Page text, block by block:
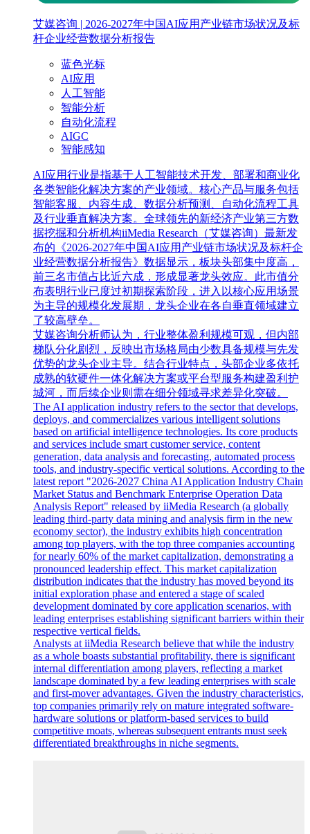
艾媒咨询 | 2026-2027年中国AI应用产业链市场状况及标
杆企业经营数据分析报告
蓝色光标
AI应用
人工智能
智能分析
自动化流程
AIGC
智能感知
AI应用行业是指基于人工智能技术开发、部署和商业化
各类智能化解决方案的产业领域。核心产品与服务包括
智能客服、内容生成、数据分析预测、自动化流程工具
及行业垂直解决方案。全球领先的新经济产业第三方数
据挖掘和分析机构iiMedia Research（艾媒咨询）最新发
布的《2026-2027年中国AI应用产业链市场状况及标杆企
业经营数据分析报告》数据显示，板块头部集中度高，
前三名市值占比近六成，形成显著龙头效应。此市值分
布表明行业已度过初期探索阶段，进入以核心应用场景
为主导的规模化发展期，龙头企业在各自垂直领域建立
了较高壁垒。
艾媒咨询分析师认为，行业整体盈利规模可观，但内部
梯队分化剧烈，反映出市场格局由少数具备规模与先发
优势的龙头企业主导。结合行业特点，头部企业多依托
成熟的软硬件一体化解决方案或平台型服务构建盈利护
城河，而后续企业则需在细分领域寻求差异化突破。
The AI application industry refers to the sector that develops,
deploys, and commercializes various intelligent solutions
based on artificial intelligence technologies. Its core products
and services include smart customer service, content
generation, data analysis and forecasting, automated process
tools, and industry-specific vertical solutions. According to the
latest report "2026-2027 China AI Application Industry Chain
Market Status and Benchmark Enterprise Operation Data
Analysis Report" released by iiMedia Research (a globally
leading third-party data mining and analysis firm in the new
economy sector), the industry exhibits high concentration
among top players, with the top three companies accounting
for nearly 60% of the market capitalization, demonstrating a
pronounced leadership effect. This market capitalization
distribution indicates that the industry has moved beyond its
initial exploration phase and entered a stage of scaled
development dominated by core application scenarios, with
leading enterprises establishing significant barriers within their
respective vertical fields.
Analysts at iiMedia Research believe that while the industry
as a whole boasts substantial profitability, there is significant
internal differentiation among players, reflecting a market
landscape dominated by a few leading enterprises with scale
and first-mover advantages. Given the industry characteristics,
top companies primarily rely on mature integrated software-
hardware solutions or platform-based services to build
competitive moats, whereas subsequent entrants must seek
differentiated breakthroughs in niche segments.